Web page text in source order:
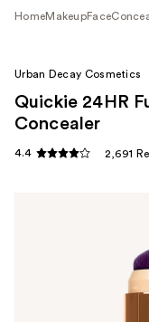
HomeMakeupFace
Urban Decay Cosmetics
Quickie 24HR
Concealer
4.4 2,691